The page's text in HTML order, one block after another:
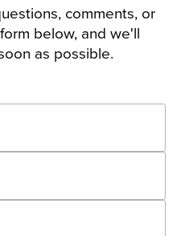
comments, or
below, and we'll
as possible.